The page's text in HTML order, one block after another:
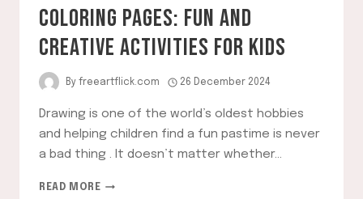
COLORING PAGES: FUN AND
CREATIVE ACTIVITIES FOR KIDS
By freeartflick.com 26 December 2024
Drawing is one of the world’s oldest hobbies
and helping children find a fun pastime is never
a bad thing . It doesn’t matter whether…
READ MORESTRAWBERRY